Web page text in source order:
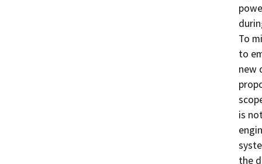
To
to
new
is
the